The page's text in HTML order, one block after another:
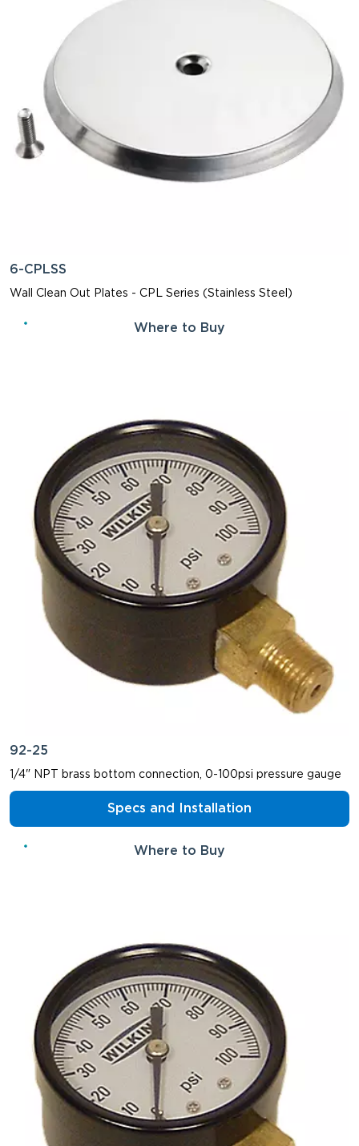
6-CPLSS
Wall Clean Out Plates - CPL Series (Stainless Steel)
Where to Buy
92-25
1/4" NPT brass bottom connection, 0-100psi pressure gauge
Specs and Installation
Where to Buy